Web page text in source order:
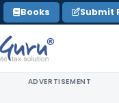
Books Submit
ADVERTISEMENT